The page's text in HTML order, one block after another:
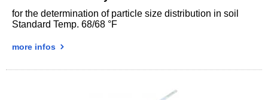
for the determination of particle size distribution in soil
Standard Temp. 68/68 °F
more infos